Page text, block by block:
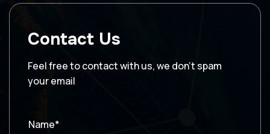
Contact Us
Feel free to contact with us, we don’t spam
your email
Name*